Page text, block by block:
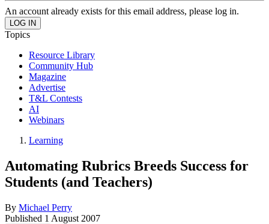
An account already exists for this email address, please log in.
Topics
Resource Library
Community Hub
Magazine
Advertise
T&L Contests
AI
Webinars
Learning
Automating Rubrics Breeds Success for
Students (and Teachers)
By Michael Perry
Published 1 August 2007